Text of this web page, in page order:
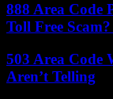
888 Area Code
Toll Free
503 Area Code
Aren’t Telling